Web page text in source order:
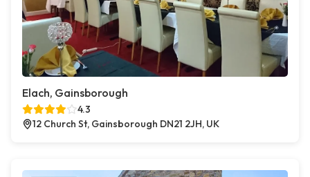
Elach, Gainsborough
4.3
12 Church St, Gainsborough DN21 2JH, UK